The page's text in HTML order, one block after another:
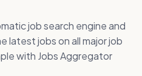
job search engine and
latest jobs on all major job
with Jobs Aggregator